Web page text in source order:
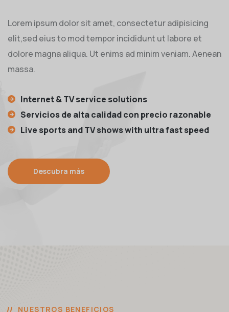
Lorem ipsum dolor sit amet, consectetur adipisicing
elit,sed eius to mod tempor incididunt ut labore et
dolore magna aliqua. Ut enims ad minim veniam. Aenean
massa.
Internet & TV service solutions
Servicios de alta calidad con precio razonable
Live sports and TV shows with ultra fast speed
Descubra más
NUESTROS BENEFICIOS